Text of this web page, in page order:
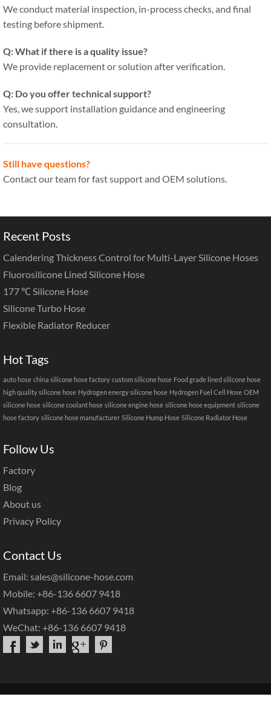
We conduct material inspection, in-process checks, and final
testing before shipment.
Q: What if there is a quality issue?
We provide replacement or solution after verification.
Q: Do you offer technical support?
Yes, we support installation guidance and engineering
consultation.
Still have questions?
Contact our team for fast support and OEM solutions.
Recent Posts
Calendering Thickness Control for Multi-Layer Silicone Hoses
Fluorosilicone Lined Silicone Hose
177 ℃ Silicone Hose
Silicone Turbo Hose
Flexible Radiator Reducer
Hot Tags
auto hose china silicone hose factory custom silicone hose Food grade lined silicone hose
high quality silicone hose Hydrogen energy silicone hose Hydrogen Fuel Cell Hose OEM
silicone hose silicone coolant hose silicone engine hose silicone hose equipment silicone
hose factory silicone hose manufacturer Silicone Hump Hose Silicone Radiator Hose
Follow Us
Factory
Blog
About us
Privacy Policy
Contact Us
Email: sales@silicone-hose.com
Mobile: +86-136 6607 9418
Whatsapp: +86-136 6607 9418
WeChat: +86-136 6607 9418